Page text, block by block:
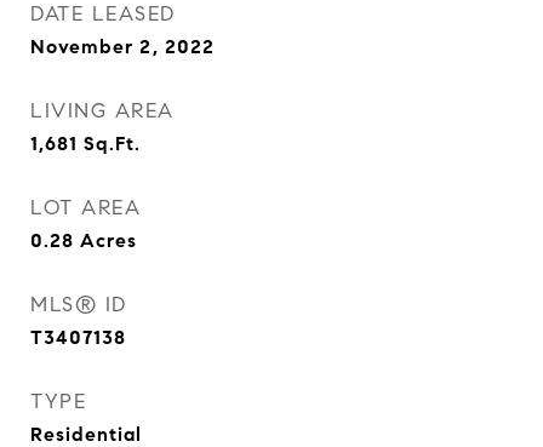
DATE LEASED
November 2, 2022
LIVING AREA
1,681 Sq.Ft.
LOT AREA
0.28 Acres
MLS® ID
T3407138
TYPE
Residential